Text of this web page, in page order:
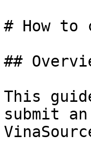
# How to
##
This
submit